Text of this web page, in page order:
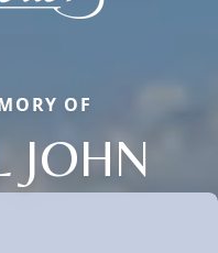
OF
JOHN